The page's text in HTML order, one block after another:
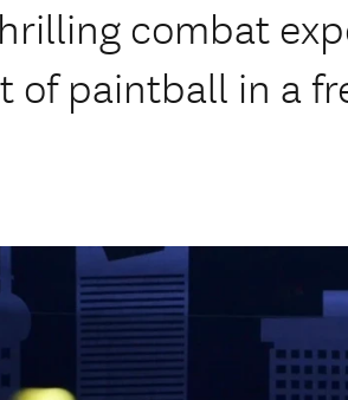
combat
of paintball in a